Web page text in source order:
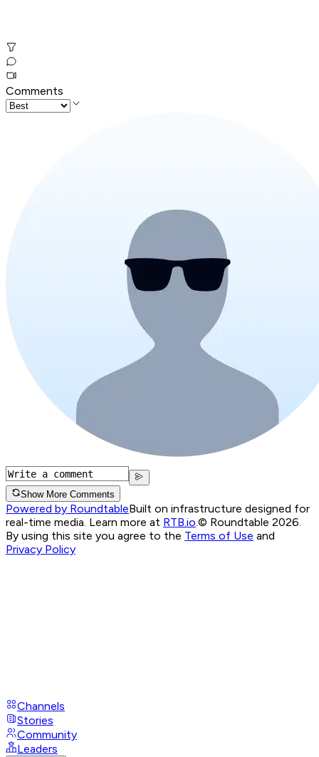
Comments
Show More Comments
Powered by RoundtableBuilt on infrastructure designed for
real-time media. Learn more at RTB.io © Roundtable 2026.
By using this site you agree to the Terms of Use and
Privacy Policy
Channels
Stories
Community
Leaders